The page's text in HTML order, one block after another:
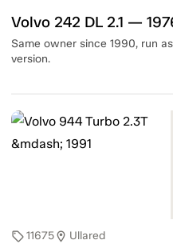
Volvo 242 DL 2.1 —
Same owner since 1990, run
version.
sell11675location_on Ullared